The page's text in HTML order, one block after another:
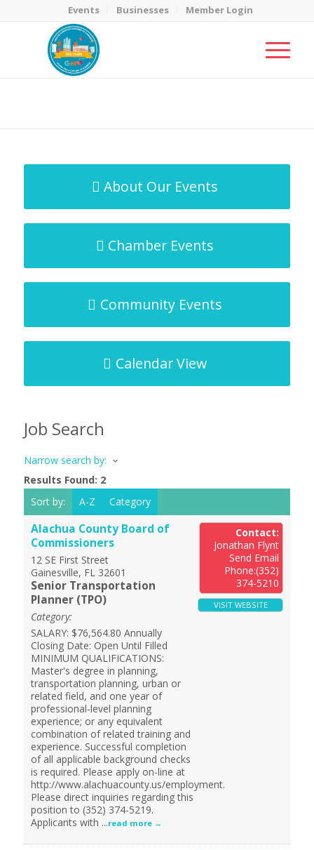
Events Businesses Member Login
About Our Events
Chamber Events
Community Events
Calendar View
Job Search
Narrow search by:
Results Found: 2
Sort by:
A-Z Category
Alachua County Board of
Commissioners
12 SE First Street
Gainesville, FL 32601
Senior Transportation
Planner (TPO)
Category:
SALARY: $76,564.80 Annually
Closing Date: Open Until Filled
MINIMUM QUALIFICATIONS:
Master's degree in planning,
transportation planning, urban or
related field, and one year of
professional-level planning
experience; or any equivalent
combination of related training and
experience. Successful completion
of all applicable background checks
is required. Please apply on-line at
http://www.alachuacounty.us/employment.
Please direct inquiries regarding this
position to (352) 374-5219.
Applicants with ...read more
Contact:
Jonathan Flynt
Send Email
Phone:(352)
374-5210
VISIT WEBSITE